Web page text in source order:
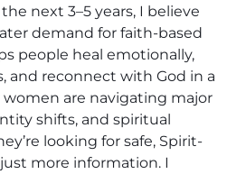
next 3–5 years, I believe
demand for faith-based
people heal emotionally,
and reconnect with God in a
women are navigating major
shifts, and spiritual
looking for safe, Spirit-
more information. I